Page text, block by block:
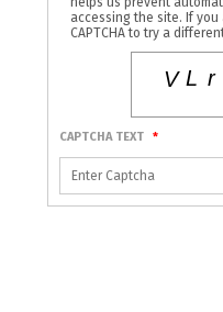
accessing the site. If
CAPTCHA to try a
CAPTCHA TEXT *